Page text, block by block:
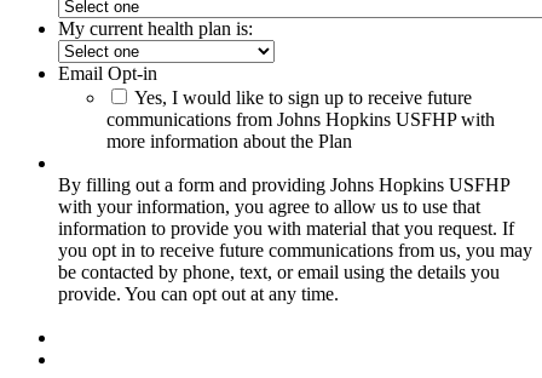
My current health plan is:
Email Opt-in
Yes, I would like to sign up to receive future
communications from Johns Hopkins USFHP with
more information about the Plan
By filling out a form and providing Johns Hopkins USFHP
with your information, you agree to allow us to use that
information to provide you with material that you request. If
you opt in to receive future communications from us, you may
be contacted by phone, text, or email using the details you
provide. You can opt out at any time.